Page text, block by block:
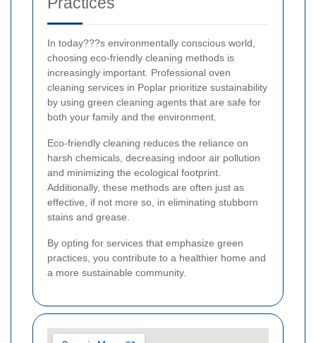
In today???s environmentally conscious world,
choosing eco-friendly cleaning methods is
increasingly important. Professional oven
cleaning services in Poplar prioritize sustainability
by using green cleaning agents that are safe for
both your family and the environment.
Eco-friendly cleaning reduces the reliance on
harsh chemicals, decreasing indoor air pollution
and minimizing the ecological footprint.
Additionally, these methods are often just as
effective, if not more so, in eliminating stubborn
stains and grease.
By opting for services that emphasize green
practices, you contribute to a healthier home and
a more sustainable community.